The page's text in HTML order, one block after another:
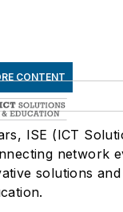
CONTENT
ISE (ICT
network
solutions